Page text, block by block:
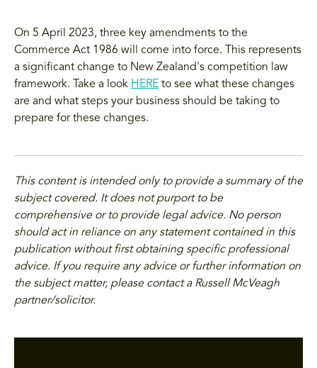
On 5 April 2023, three key amendments to the
Commerce Act 1986 will come into force. This represents
a significant change to New Zealand's competition law
framework. Take a look HERE to see what these changes
are and what steps your business should be taking to
prepare for these changes.
This content is intended only to provide a summary of the
subject covered. It does not purport to be
comprehensive or to provide legal advice. No person
should act in reliance on any statement contained in this
publication without first obtaining specific professional
advice. If you require any advice or further information on
the subject matter, please contact a Russell McVeagh
partner/solicitor.